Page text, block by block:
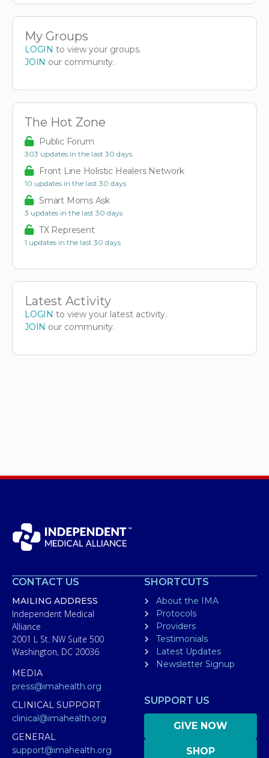
My Groups
LOGIN to view your groups.
JOIN our community.
The Hot Zone
Public Forum
303 updates in the last 30 days
Front Line Holistic Healers Network
10 updates in the last 30 days
Smart Moms Ask
3 updates in the last 30 days
TX Represent
1 updates in the last 30 days
Latest Activity
LOGIN to view your latest activity.
JOIN our community.
CONTACT US
MAILING ADDRESS
Independent Medical
Alliance
2001 L St. NW Suite 500
Washington, DC 20036
MEDIA
press@imahealth.org
CLINICAL SUPPORT
clinical@imahealth.org
GENERAL
support@imahealth.org
SHORTCUTS
About the IMA
Protocols
Providers
Testimonials
Latest Updates
Newsletter Signup
SUPPORT US
GIVE NOW
SHOP